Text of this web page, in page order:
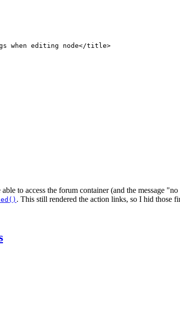
when editing node</title>
to access the forum container (and the message
. This still rendered the action links, so I hid those